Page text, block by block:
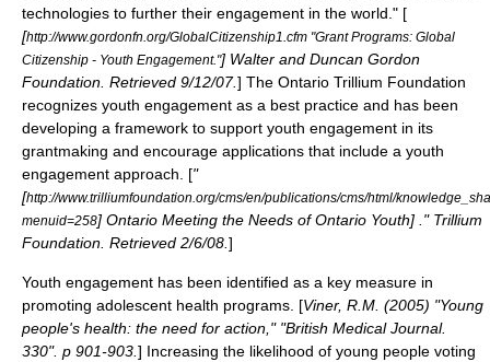
technologies to further their engagement in the world." [
[http://www.gordonfn.org/GlobalCitizenship1.cfm "Grant Programs: Global
Citizenship - Youth Engagement."] Walter and Duncan Gordon
Foundation. Retrieved 9/12/07.] The Ontario Trillium Foundation
recognizes youth engagement as a best practice and has been
developing a framework to support youth engagement in its
grantmaking and encourage applications that include a youth
engagement approach. ["
[http://www.trilliumfoundation.org/cms/en/publications/cms/html/
menuid=258] Ontario Meeting the Needs of Ontario Youth] ." Trillium
Foundation. Retrieved 2/6/08. ]
Youth engagement has been identified as a key measure in
promoting adolescent health programs. [Viner, R.M. (2005) "Young
people's health: the need for action," "British Medical Journal.
330". p 901-903. ] Increasing the likelihood of young people voting